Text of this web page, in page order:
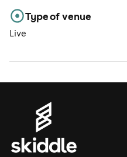
Type of venue
Live